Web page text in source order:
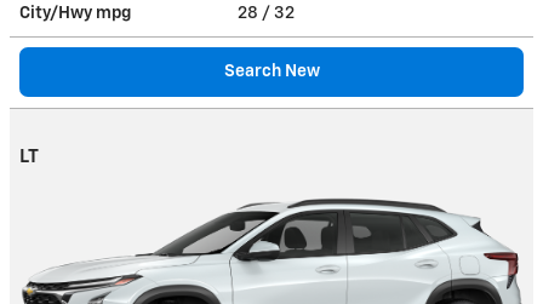
City/Hwy mpg 28 / 32
Search New
LT